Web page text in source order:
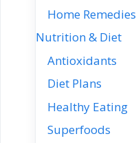
Home Remedies
Nutrition & Diet
Antioxidants
Diet Plans
Healthy Eating
Superfoods